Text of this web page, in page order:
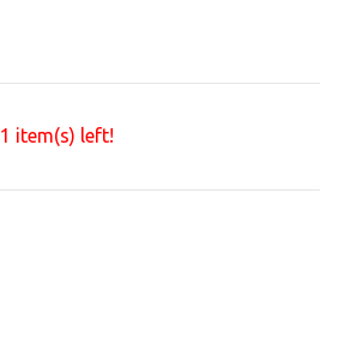
1 item(s) left!